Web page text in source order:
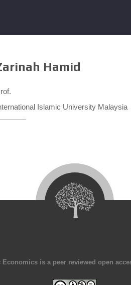
Hamid
Islamic University Malaysia
is a peer reviewed open